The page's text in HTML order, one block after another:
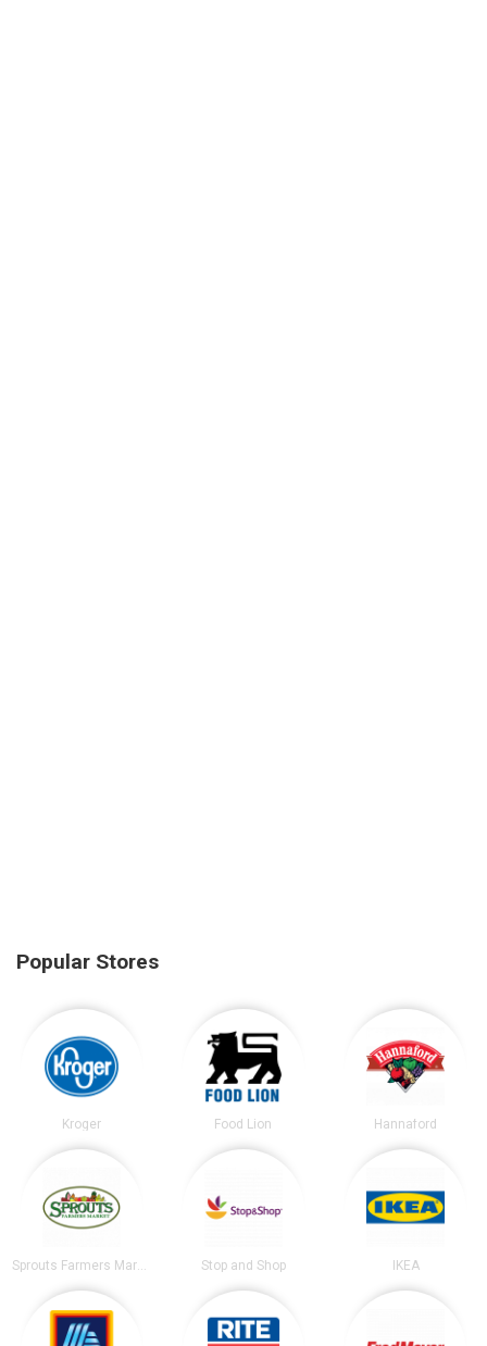
Popular Stores
Kroger Food Lion Hannaford
Stop and Shop IKEA